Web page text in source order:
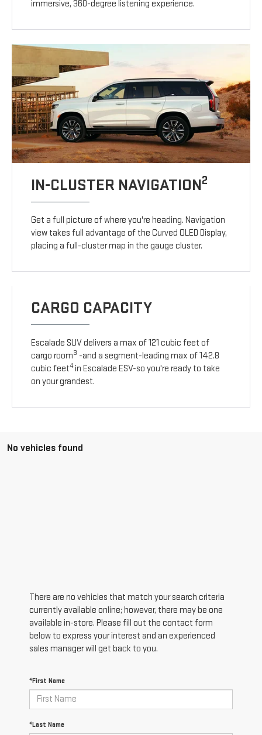
immersive, 360-degree listening experience.
IN-CLUSTER NAVIGATION2
Get a full picture of where you're heading. Navigation
view takes full advantage of the Curved OLED Display,
placing a full-cluster map in the gauge cluster.
CARGO CAPACITY
Escalade SUV delivers a max of 121 cubic feet of
cargo room3 -and a segment-leading max of 142.8
cubic feet4in Escalade ESV-so you're ready to take
on your grandest.
No vehicles found
There are no vehicles that match your search criteria
currently available online; however, there may be one
available in-store. Please fill out the contact form
below to express your interest and an experienced
sales manager will get back to you.
*First Name
*Last Name